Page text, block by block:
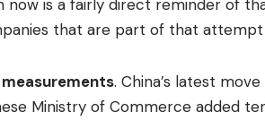
now is a fairly direct reminder of
that are part of that attempt
measurements. China’s latest
Ministry of Commerce added